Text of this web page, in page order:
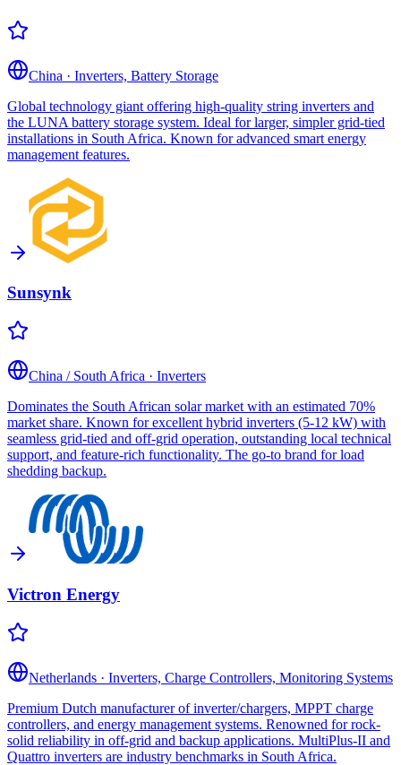
China · Inverters, Battery Storage
Global technology giant offering high-quality string inverters and
the LUNA battery storage system. Ideal for larger, simpler grid-tied
installations in South Africa. Known for advanced smart energy
management features.
Sunsynk
China / South Africa · Inverters
Dominates the South African solar market with an estimated 70%
market share. Known for excellent hybrid inverters (5-12 kW) with
seamless grid-tied and off-grid operation, outstanding local technical
support, and feature-rich functionality. The go-to brand for load
shedding backup.
Victron Energy
Netherlands · Inverters, Charge Controllers, Monitoring Systems
Premium Dutch manufacturer of inverter/chargers, MPPT charge
controllers, and energy management systems. Renowned for rock-
solid reliability in off-grid and backup applications. MultiPlus-II and
Quattro inverters are industry benchmarks in South Africa.